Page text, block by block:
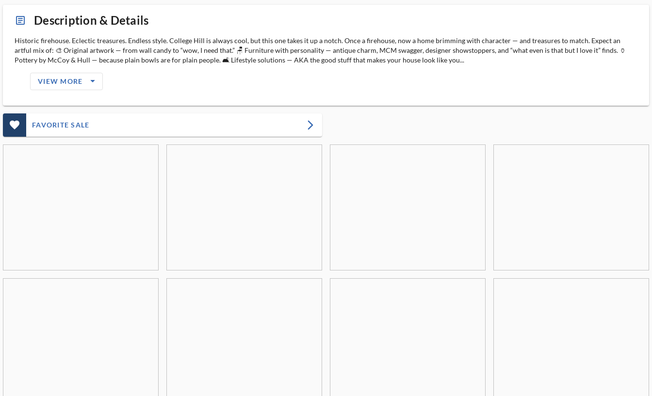
article_ms Description & Details
Historic firehouse. Eclectic treasures. Endless style. College Hill is always cool, but this one takes it up a notch. Once a firehouse, now a home brimming with character — and treasures to match. Expect an
artful mix of: 🎨 Original artwork — from wall candy to “wow, I need that.” 🪑 Furniture with personality — antique charm, MCM swagger, designer showstoppers, and “what even is that but I love it” finds. 🏺
Pottery by McCoy & Hull — because plain bowls are for plain people. 🛋️ Lifestyle solutions — AKA the good stuff that makes your house look like you...
VIEW MORE arrow_drop_down_filled_ms
favorite_outlined_filled_ms FAVORITE SALE arrow_forward_ios